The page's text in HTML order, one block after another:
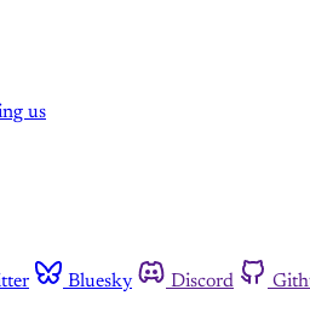
us
Bluesky Discord